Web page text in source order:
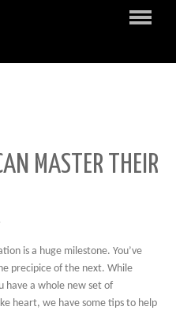
MASTER THEIR
is a huge milestone. You’ve
precipice of the next. While
have a whole new set of
heart, we have some tips to help